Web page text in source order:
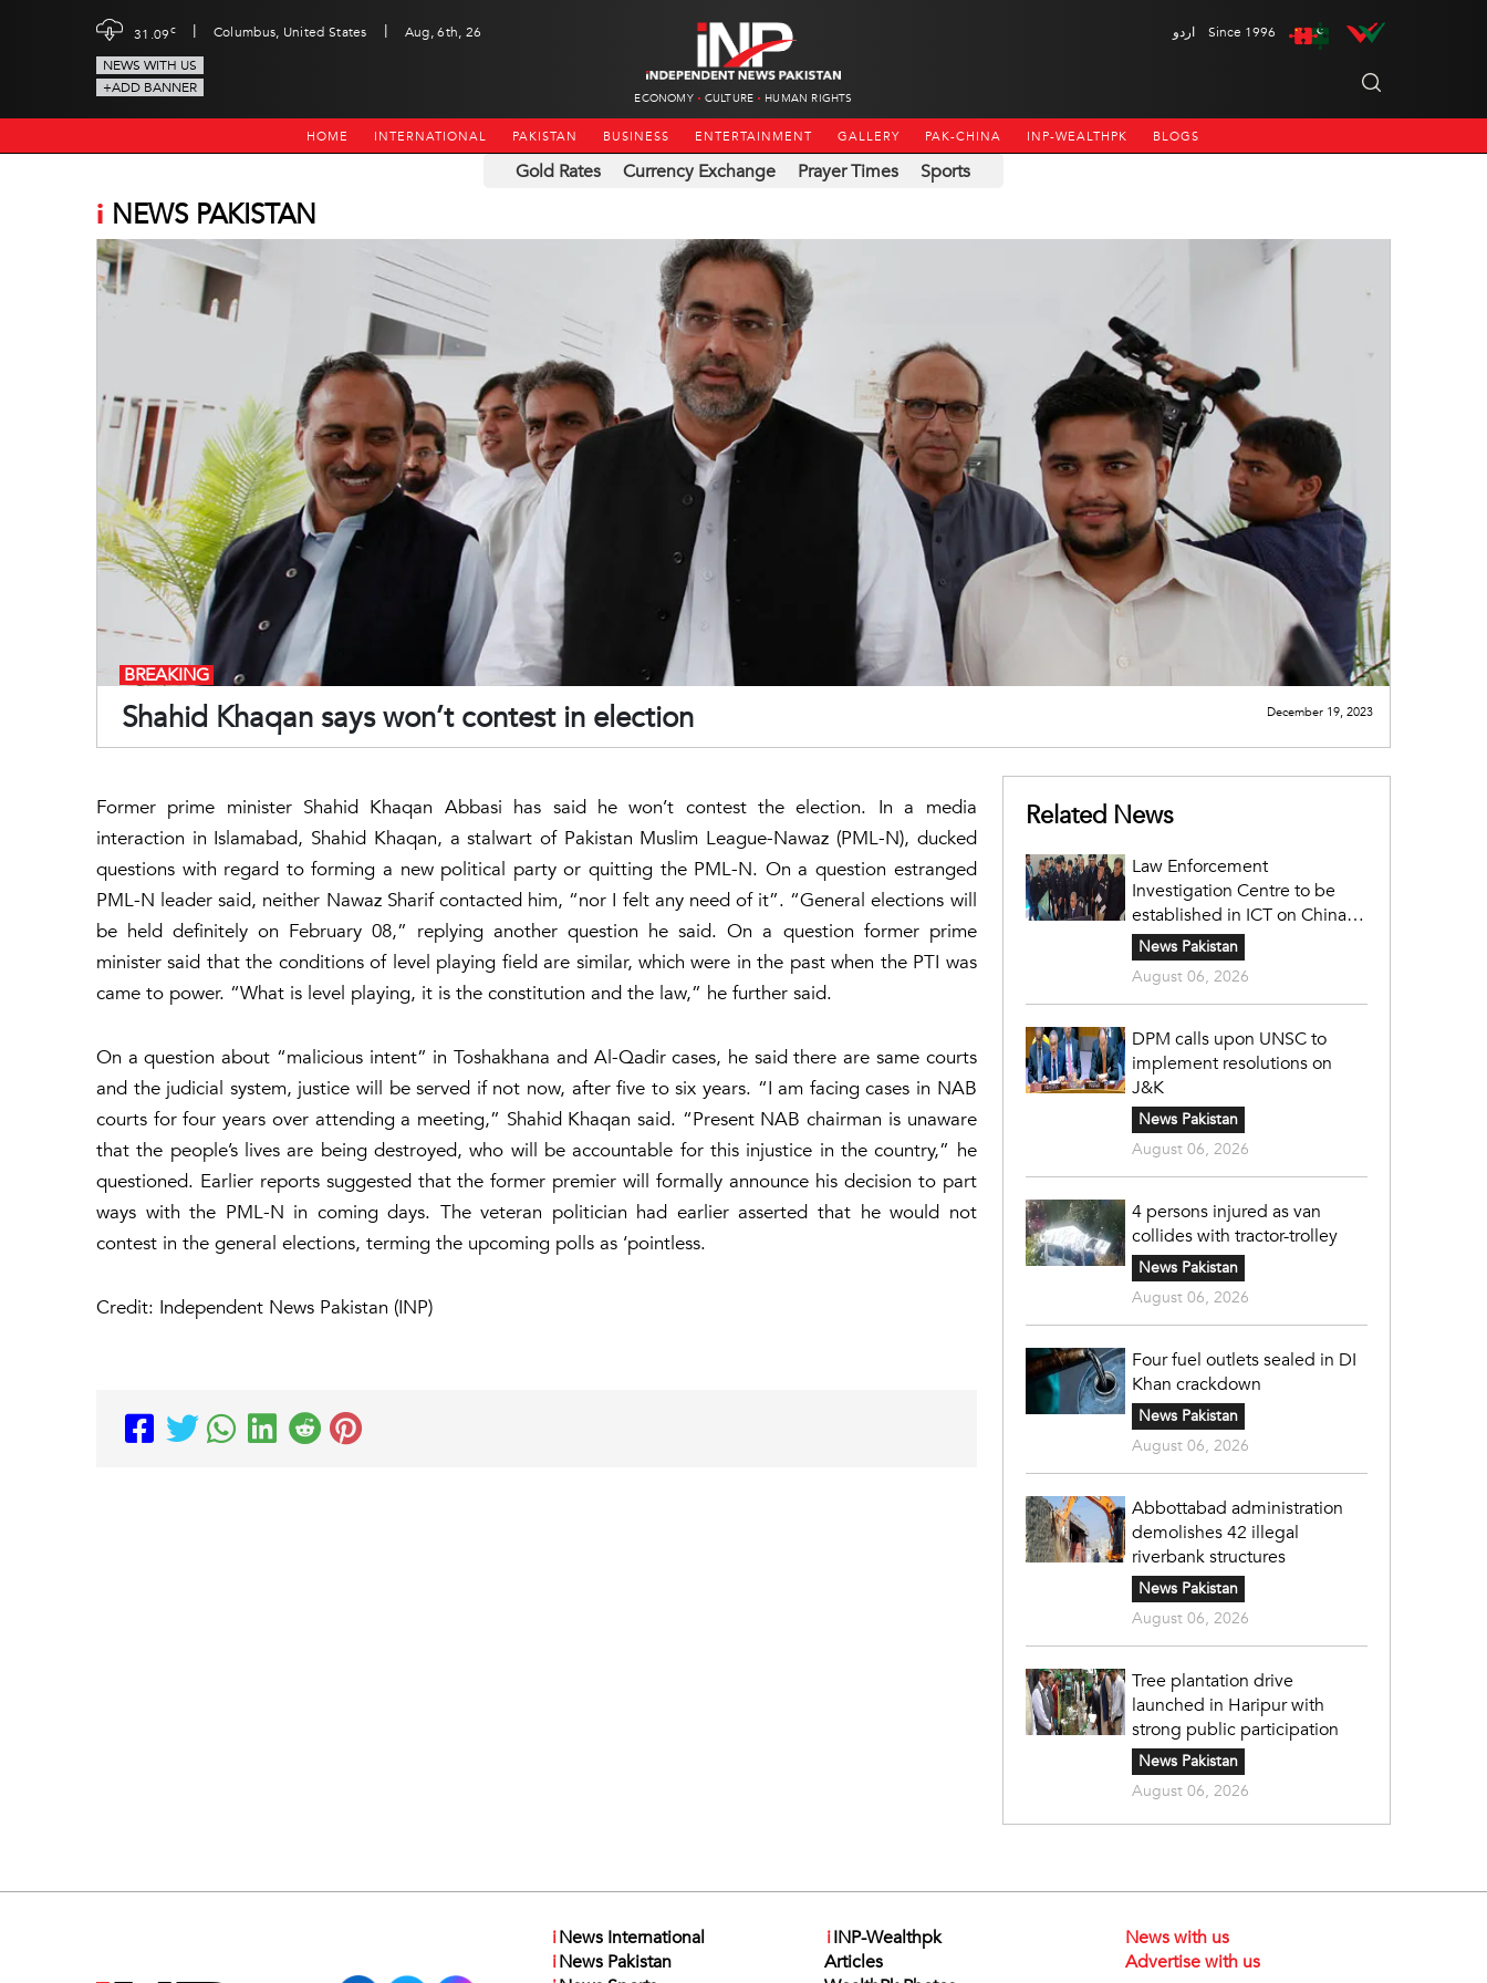
31.09c | Columbus, United States |
Aug, 6th, 26
NEWS WITH US
+ADD BANNER
ECONOMY CULTURE HUMAN RIGHTS
اردو Since 1996
HOME INTERNATIONAL PAKISTAN BUSINESS ENTERTAINMENT GALLERY PAK-CHINA INP-WEALTHPK BLOGS
Gold Rates Currency Exchange Prayer Times Sports
i NEWS PAKISTAN
Shahid Khaqan says won’t contest in election
BREAKING
December 19, 2023
Former prime minister Shahid Khaqan Abbasi has said he won’t contest the election. In a media
interaction in Islamabad, Shahid Khaqan, a stalwart of Pakistan Muslim League-Nawaz (PML-N), ducked
questions with regard to forming a new political party or quitting the PML-N. On a question estranged
PML-N leader said, neither Nawaz Sharif contacted him, “nor I felt any need of it”. “General elections will
be held definitely on February 08,” replying another question he said. On a question former prime
minister said that the conditions of level playing field are similar, which were in the past when the PTI was
came to power. “What is level playing, it is the constitution and the law,” he further said.
On a question about “malicious intent” in Toshakhana and Al-Qadir cases, he said there are same courts
and the judicial system, justice will be served if not now, after five to six years. “I am facing cases in NAB
courts for four years over attending a meeting,” Shahid Khaqan said. “Present NAB chairman is unaware
that the people’s lives are being destroyed, who will be accountable for this injustice in the country,” he
questioned. Earlier reports suggested that the former premier will formally announce his decision to part
ways with the PML-N in coming days. The veteran politician had earlier asserted that he would not
contest in the general elections, terming the upcoming polls as ‘pointless.
Credit: Independent News Pakistan (INP)
Related News
Law Enforcement
Investigation Centre to be
established in ICT on China's
model: Naqvi
News Pakistan
August 06, 2026
DPM calls upon UNSC to
implement resolutions on
J&K
News Pakistan
August 06, 2026
4 persons injured as van
collides with tractor-trolley
News Pakistan
August 06, 2026
Four fuel outlets sealed in DI
Khan crackdown
News Pakistan
August 06, 2026
Abbottabad administration
demolishes 42 illegal
riverbank structures
News Pakistan
August 06, 2026
Tree plantation drive
launched in Haripur with
strong public participation
News Pakistan
August 06, 2026
iNews International
iNews Pakistan
iINP-Wealthpk
Articles
News with us
Advertise with us